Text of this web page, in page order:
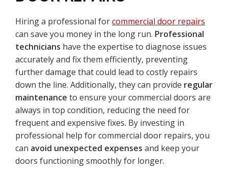
Hiring a professional forcommercial door repairs
can save you money in the long run. Professional
technicians have the expertise to diagnose issues
accurately and fix them efficiently, preventing
further damage that could lead to costly repairs
down the line. Additionally, they can provide regular
maintenance to ensure your commercial doors are
always in top condition, reducing the need for
frequent and expensive fixes. By investing in
professional help for commercial door repairs, you
can avoid unexpected expenses and keep your
doors functioning smoothly for longer.